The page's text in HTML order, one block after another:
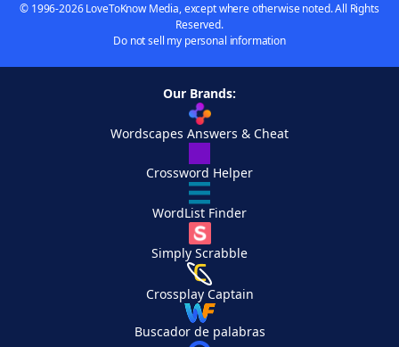
© 1996-2026 LoveToKnow Media, except where otherwise noted. All Rights
Reserved.
Do not sell my personal information
Our Brands:
Wordscapes Answers & Cheat
Crossword Helper
WordList Finder
Simply Scrabble
Crossplay Captain
Buscador de palabras